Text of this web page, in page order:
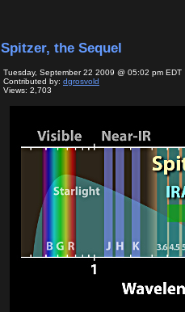
Spitzer, the Sequel
Tuesday, September 22 2009 @ 05:02 pm EDT
Contributed by: dgrosvold
Views: 2,703